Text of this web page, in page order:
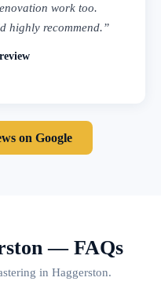
work too.
highly recommend.”
on Google
— FAQs
in Haggerston.